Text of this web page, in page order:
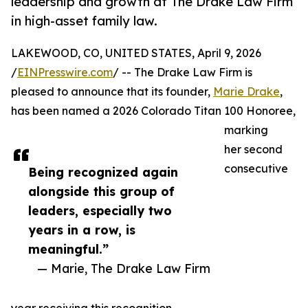
in high-asset family law.
Being recognized again
alongside this group of
leaders, especially two
years in a row, is
meaningful.”
— Marie, The Drake Law Firm
LAKEWOOD, CO, UNITED STATES, April 9, 2026
/EINPresswire.com/ -- The Drake Law Firm is
pleased to announce that its founder, Marie Drake,
has been named a 2026 Colorado Titan 100 Honoree,
marking
her second
consecutive